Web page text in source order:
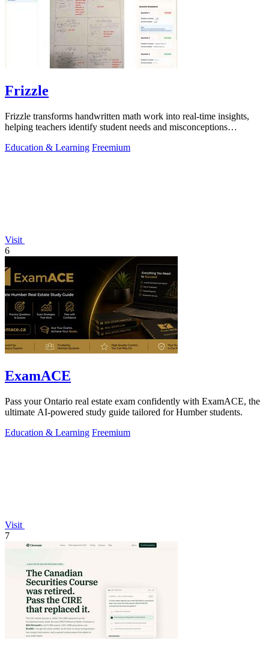
Frizzle
Frizzle transforms handwritten math work into real-time insights,
helping teachers identify student needs and misconceptions
Education & Learning Freemium
Visit
6
ExamACE
Pass your Ontario real estate exam confidently with ExamACE, the
ultimate AI-powered study guide tailored for Humber students.
Education & Learning Freemium
Visit
7